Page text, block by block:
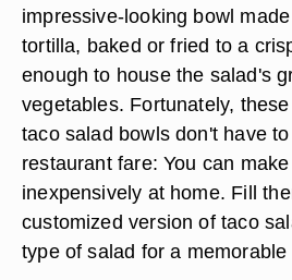
impressive-looking bowl
tortilla, baked or fried to a
enough to house the salad's
vegetables. Fortunately,
taco salad bowls don't have
restaurant fare: You can
inexpensively at home. Fill
customized version of taco
type of salad for a